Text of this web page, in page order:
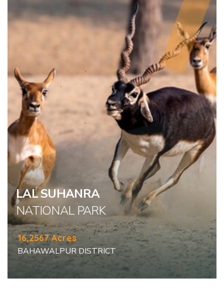
LAL SUHANRA
NATIONAL PARK
16,2567 Acres
BAHAWALPUR DISTRICT